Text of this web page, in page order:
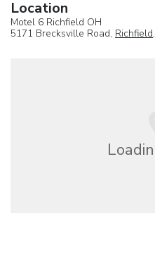
Location
Motel 6 Richfield OH
5171 Brecksville Road, Richfield